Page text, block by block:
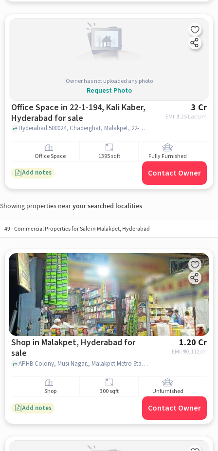
Owner has not uploaded any photo
Request Photo
Office Space in 22-1-194, Kali Kaber,
Hyderabad for sale
3 Cr
EMI: ₹2.25 Lacs/m
Hyderabad 500024, Chaderghat, Malakpet, 22-1-194, Kali Kaber, hyderabad
Office Space 1395 sqft Fully Furnished
Add notes Contact Owner
Showing properties nearyour searched localities
49-Commercial Properties for Sale in Malakpet, Hyderabad
Shop in Malakpet, Hyderabad for
sale
1.20 Cr
EMI: ₹ 90,112/m
APHB Colony, Musi Nagar,, Malakpet Metro Station, malakpet, hyderabad
Shop 300 sqft Unfurnished
Add notes Contact Owner